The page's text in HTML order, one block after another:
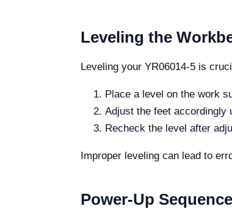
Leveling the
Leveling your YR06014-5 is
Place a level on the work
Adjust the feet accordingly
Recheck the level after
Improper leveling can lead to
Power-Up